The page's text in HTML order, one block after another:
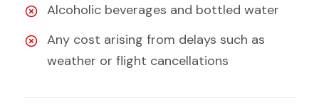
Alcoholic beverages and bottled water
Any cost arising from delays such as
weather or flight cancellations